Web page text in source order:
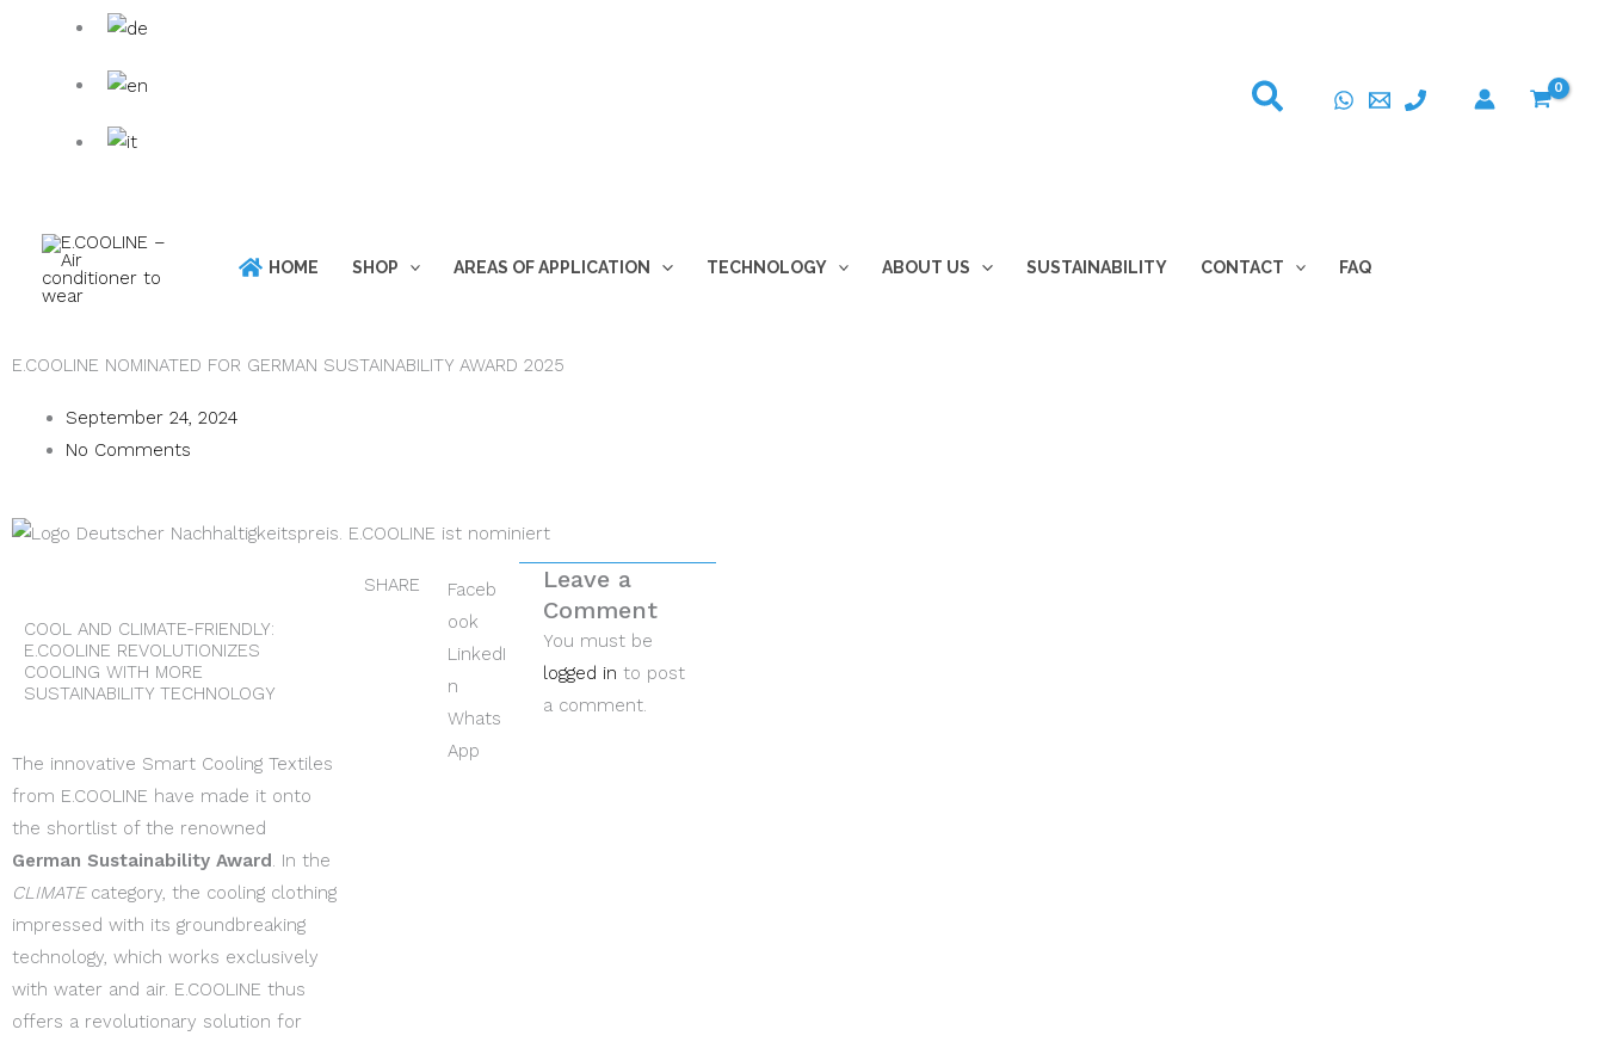
HOME SHOP AREAS OF APPLICATION TECHNOLOGY ABOUT US SUSTAINABILITY CONTACT FAQ
E.COOLINE NOMINATED FOR GERMAN SUSTAINABILITY AWARD 2025
September 24, 2024
No Comments
COOL AND CLIMATE-FRIENDLY:
E.COOLINE REVOLUTIONIZES
COOLING WITH MORE
SUSTAINABILITY TECHNOLOGY
The innovative Smart Cooling Textiles
from E.COOLINE have made it onto
the shortlist of the renowned
German Sustainability Award. In the
CLIMATEcategory, the cooling clothing
impressed with its groundbreaking
technology, which works exclusively
with water and air. E.COOLINE thus
offers a revolutionary solution for
SHARE
Faceb
ook
LinkedI
n
Whats
App
Leave a
Comment
You must be
logged in to post
a comment.